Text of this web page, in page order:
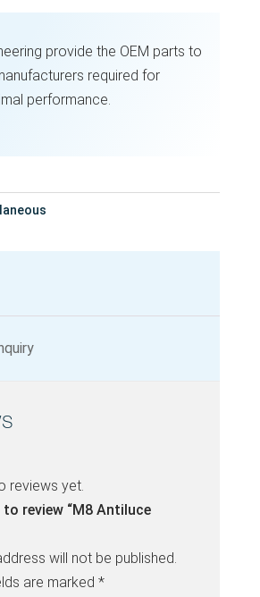
provide the OEM parts to
required for
performance.
reviews yet.
review “M8 Antiluce
will not be published.
are marked *